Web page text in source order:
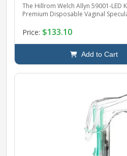
The Hillrom Welch Allyn 59001‑LED
Premium Disposable Vaginal
Price: $133.10
Add to Cart